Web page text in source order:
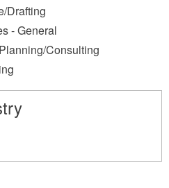
Drafting
- General
Consulting